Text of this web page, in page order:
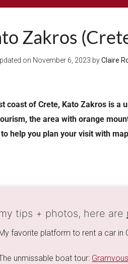
Zakros
on November 6, 2023 byClaire
coast of Crete, Kato Zakros is
the area with orange
help you plan your visit with
tips + photos, here are
My favorite platform to rent a car in
unmissable boat tour: